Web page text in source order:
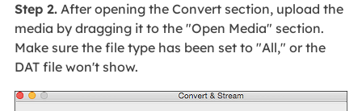
Step 2.After opening the Convert section, upload the
media by dragging it to the "Open Media" section.
Make sure the file type has been set to "All," or the
DAT file won't show.